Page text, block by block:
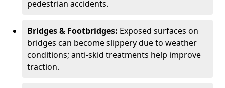
pedestrian accidents.
Bridges & Footbridges: Exposed surfaces on
bridges can become slippery due to weather
conditions; anti-skid treatments help improve
traction.